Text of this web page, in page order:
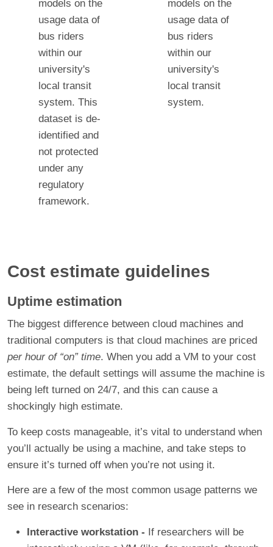
models on the
usage data of
bus riders
within our
university's
local transit
system. This
dataset is de-
identified and
not protected
under any
regulatory
framework.
models on the
usage data of
bus riders
within our
university's
local transit
system.
Cost estimate guidelines
Uptime estimation
The biggest difference between cloud machines and
traditional computers is that cloud machines are priced
per hour of “on” time. When you add a VM to your cost
estimate, the default settings will assume the machine is
being left turned on 24/7, and this can cause a
shockingly high estimate.
To keep costs manageable, it’s vital to understand when
you’ll actually be using a machine, and take steps to
ensure it’s turned off when you’re not using it.
Here are a few of the most common usage patterns we
see in research scenarios:
Interactive workstation - If researchers will be